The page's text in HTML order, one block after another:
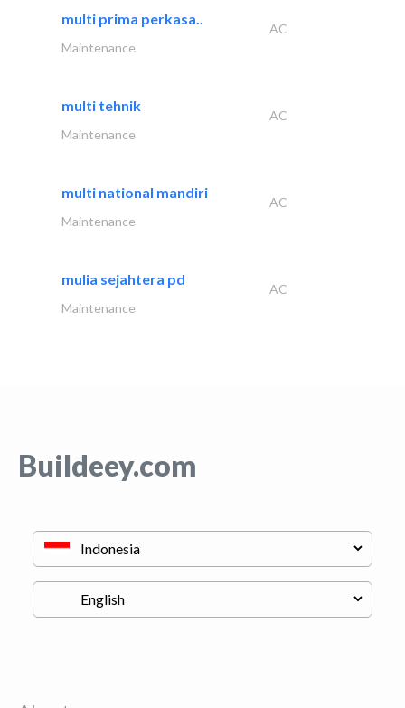
multi prima perkasa..
AC
Maintenance
multi tehnik
AC
Maintenance
multi national mandiri
AC
Maintenance
mulia sejahtera pd
AC
Maintenance
Buildeey.com